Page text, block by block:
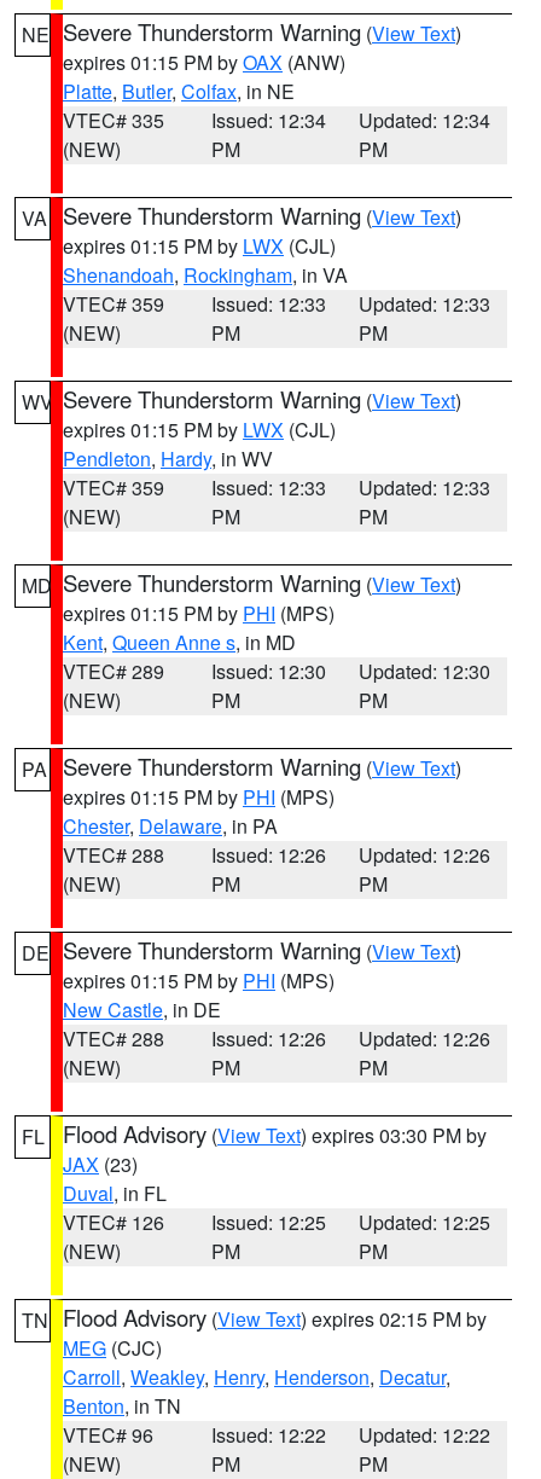
NE Severe Thunderstorm Warning (View Text)
expires 01:15 PM byOAX (ANW)
Platte, Butler, Colfax, in NE
VTEC# 335
(NEW)
Issued: 12:34
PM
Updated: 12:34
PM
VA Severe Thunderstorm Warning (View Text)
expires 01:15 PM by LWX (CJL)
Shenandoah, Rockingham, in VA
VTEC# 359
(NEW)
Issued: 12:33
PM
Updated: 12:33
PM
WV Severe Thunderstorm Warning (View Text)
expires 01:15 PM by LWX (CJL)
Pendleton, Hardy, in WV
VTEC# 359
(NEW)
Issued: 12:33
PM
Updated: 12:33
PM
MD Severe Thunderstorm Warning (View Text)
expires 01:15 PM by PHI (MPS)
Kent, Queen Anne s, in MD
VTEC# 289
(NEW)
Issued: 12:30
PM
Updated: 12:30
PM
PA Severe Thunderstorm Warning (View Text)
expires 01:15 PM by PHI (MPS)
Chester, Delaware, in PA
VTEC# 288
(NEW)
Issued: 12:26
PM
Updated: 12:26
PM
DE Severe Thunderstorm Warning (View Text)
expires 01:15 PM by PHI (MPS)
New Castle, in DE
VTEC# 288
(NEW)
Issued: 12:26
PM
Updated: 12:26
PM
FL Flood Advisory (View Text) expires 03:30 PM by
JAX (23)
Duval, in FL
VTEC# 126
(NEW)
Issued: 12:25
PM
Updated: 12:25
PM
TN Flood Advisory (View Text) expires 02:15 PM by
MEG (CJC)
Carroll, Weakley, Henry, Henderson, Decatur,
Benton, in TN
VTEC# 96
(NEW)
Issued: 12:22
PM
Updated: 12:22
PM